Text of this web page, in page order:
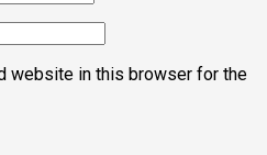
website in this browser for the